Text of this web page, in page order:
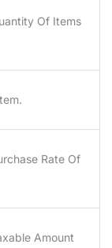
Of Items
Rate Of
Amount